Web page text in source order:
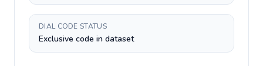
DIAL CODE STATUS
Exclusive code in dataset